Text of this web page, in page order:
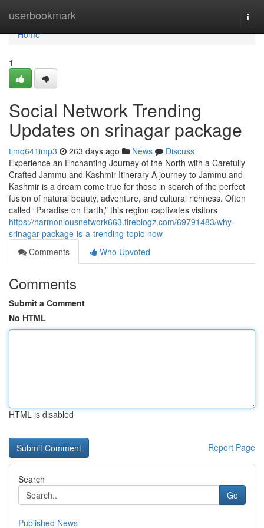
userbookmark
Home
Home
1
Social Network Trending
Updates on srinagar package
timq641imp3 263 days ago News
Discuss
Experience an Enchanting Journey of the North with a Carefully
Crafted Jammu and Kashmir Itinerary A journey to Jammu and
Kashmir is a dream come true for those in search of the perfect
fusion of natural beauty, adventure, and cultural richness. Often
called “Paradise on Earth,” this region captivates visitors
https://harmoniousnetwork663.fireblogz.com/69791483/why-
srinagar-package-is-a-trending-topic-now
Comments
Who Upvoted
Comments
Submit a Comment
No HTML
HTML is disabled
Report Page
Search
Go
Published News